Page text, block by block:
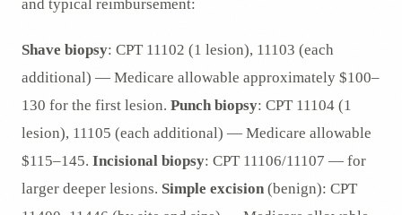
and typical reimbursement:
Shave biopsy: CPT 11102 (1 lesion), 11103 (each
additional) — Medicare allowable approximately $100–
130 for the first lesion. Punch biopsy: CPT 11104 (1
lesion), 11105 (each additional) — Medicare allowable
$115–145. Incisional biopsy: CPT 11106/11107 — for
larger deeper lesions. Simple excision (benign): CPT